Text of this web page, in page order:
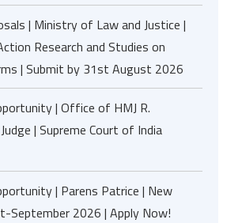
| Ministry of Law and Justice |
Research and Studies on
| Submit by 31st August 2026
| Office of HMJ R.
| Supreme Court of India
| Parens Patrice | New
September 2026 | Apply Now!